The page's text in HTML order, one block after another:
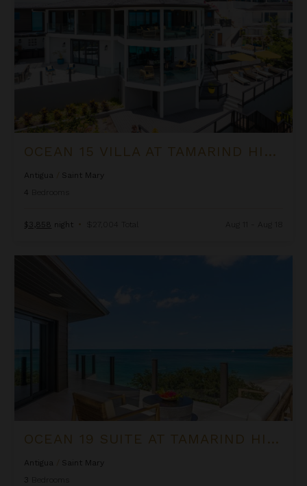
OCEAN 15 VILLA AT TAMARIND HILLS
Antigua
Saint Mary
4
$3,858 night • $27,004 Total
OCEAN 19 SUITE AT TAMARIND HILLS
Antigua
Saint Mary
3